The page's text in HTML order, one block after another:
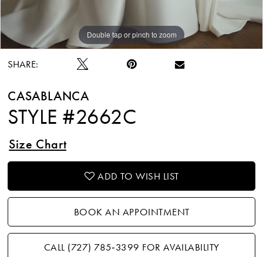
Double tap or pinch to zoom
Double tap or pinch to zoom
Double tap or pinch to zoom
SHARE:
CASABLANCA
STYLE #2662C
Size Chart
ADD TO WISH LIST
BOOK AN APPOINTMENT
CALL (727) 785‑3399 FOR AVAILABILITY